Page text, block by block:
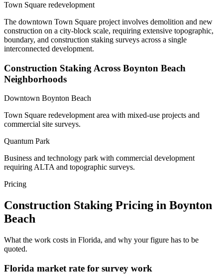
Town Square redevelopment
The downtown Town Square project involves demolition and new
construction on a city-block scale, requiring extensive topographic,
boundary, and construction staking surveys across a single
interconnected development.
Construction Staking Across Boynton Beach
Neighborhoods
Downtown Boynton Beach
Town Square redevelopment area with mixed-use projects and
commercial site surveys.
Quantum Park
Business and technology park with commercial development
requiring ALTA and topographic surveys.
Pricing
Construction Staking Pricing in Boynton
Beach
What the work costs in Florida, and why your figure has to be
quoted.
Florida market rate for survey work